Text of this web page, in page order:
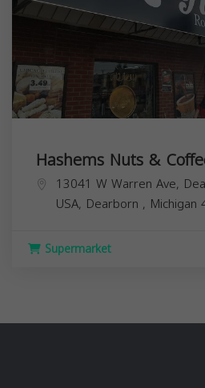
Hashems Nuts &
13041 W Warren Ave,
USA, Dearborn , Michigan
Supermarket